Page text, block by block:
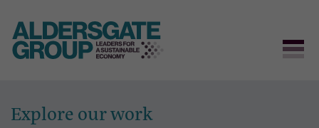
content
Explore our work